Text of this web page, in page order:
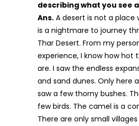
describing what you see
Ans. A desert is not a place
is a nightmare to journey
Thar Desert. From my
experience, I know how hot
are. I saw the end­less
and sand dunes. Only here
saw a few thorny bushes.
few birds. The camel is a
There are only small